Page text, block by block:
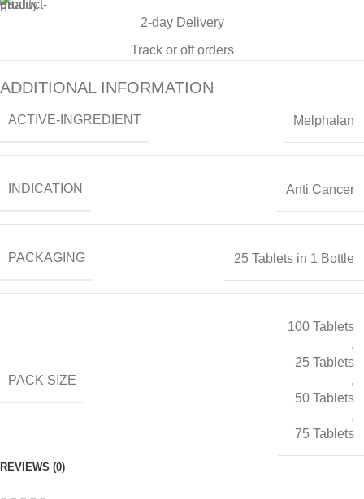
2-day Delivery
Track or off orders
ADDITIONAL INFORMATION
ACTIVE-INGREDIENT Melphalan
INDICATION Anti Cancer
PACKAGING 25 Tablets in 1 Bottle
PACK SIZE
100 Tablets
,
25 Tablets
,
50 Tablets
,
75 Tablets
REVIEWS (0)